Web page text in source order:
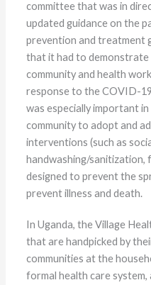
committee that was in
updated guidance on the
prevention and treatment
that it had to
community and health
response to the COVID-
was especially important
community to adopt and
interventions (such as
handwashing/sanitization,
designed to prevent the
prevent illness and death.
In Uganda, the Village
that are handpicked by
communities at the
formal health care